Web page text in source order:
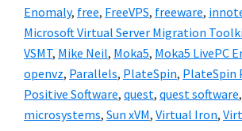
Enomaly, free, FreeVPS, freeware,
Microsoft Virtual Server Migration
VSMT, Mike Neil, Moka5, Moka5 LivePC
openvz, Parallels, PlateSpin, PlateSpin
Positive Software, quest, quest software,
microsystems, Sun xVM, Virtual Iron,